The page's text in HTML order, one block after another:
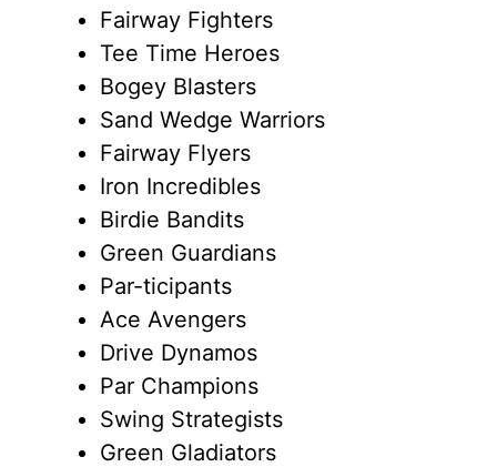
Fairway Fighters
Tee Time Heroes
Bogey Blasters
Sand Wedge Warriors
Fairway Flyers
Iron Incredibles
Birdie Bandits
Green Guardians
Par-ticipants
Ace Avengers
Drive Dynamos
Par Champions
Swing Strategists
Green Gladiators